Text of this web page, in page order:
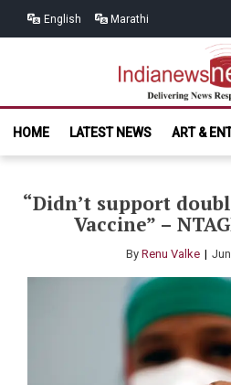
English Marathi
HOME
LATEST NEWS ART &
“Didn’t support
Vaccine” –
By Renu Valke